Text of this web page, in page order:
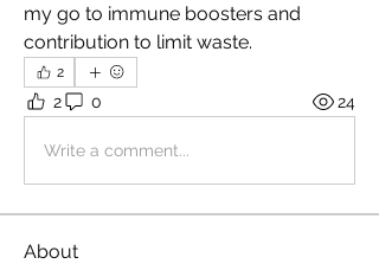
my go to immune boosters and
contribution to limit waste.
2
2 0 24
Write a comment...
About